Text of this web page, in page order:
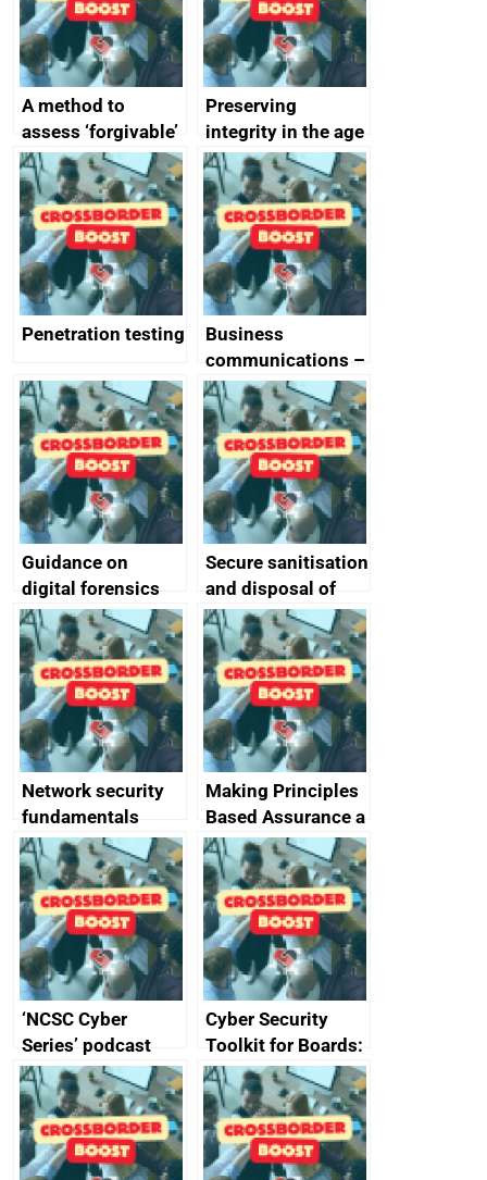
A method to
assess ‘forgivable’
vs ‘unforgivable’
vulnerabilities
Preserving
integrity in the age
of generative AI
Penetration testing
Business
communications –
SMS and telephone
best practice
Guidance on
digital forensics
and protective
monitoring
specifications for
producers of
network devices
and appliances
Secure sanitisation
and disposal of
storage media
Network security
fundamentals
Making Principles
Based Assurance a
reality
‘NCSC Cyber
Series’ podcast
now available
Cyber Security
Toolkit for Boards:
updated briefing
pack released